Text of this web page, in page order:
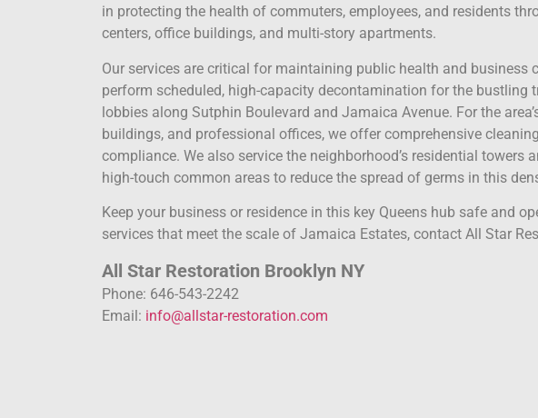
in protecting the health of commuters, employees, and residents
centers, office buildings, and multi-story apartments.
Our services are critical for maintaining public health and business
perform scheduled, high-capacity decontamination for the bustling
lobbies along Sutphin Boulevard and Jamaica Avenue. For the
buildings, and professional offices, we offer comprehensive
compliance. We also service the neighborhood’s residential
high-touch common areas to reduce the spread of germs in this
Keep your business or residence in this key Queens hub safe and
services that meet the scale of Jamaica Estates, contact All Star
All Star Restoration Brooklyn NY
Phone: 646-543-2242
Email: info@allstar-restoration.com